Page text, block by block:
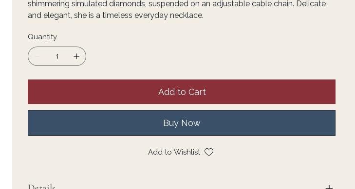
shimmering simulated diamonds, suspended on an adjustable cable chain. Delicate
and elegant, she is a timeless everyday necklace.
Quantity
Add to Cart
Buy Now
Add to Wishlist